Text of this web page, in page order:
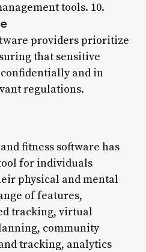
tools. 10.
providers prioritize
that sensitive
and in
regulations.
fitness software has
for individuals
physical and mental
of features,
tracking, virtual
community
tracking, analytics